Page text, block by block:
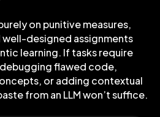
on punitive measures,
well-designed assignments
learning. If tasks require
flawed code,
or adding contextual
from an LLM won’t suffice.